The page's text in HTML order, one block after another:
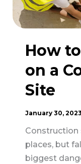
Construction
How
on a
Site
January 30, 2023
Construction
places, but
biggest